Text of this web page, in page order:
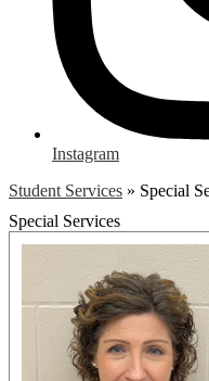
Instagram
Student Services » Special
Special Services